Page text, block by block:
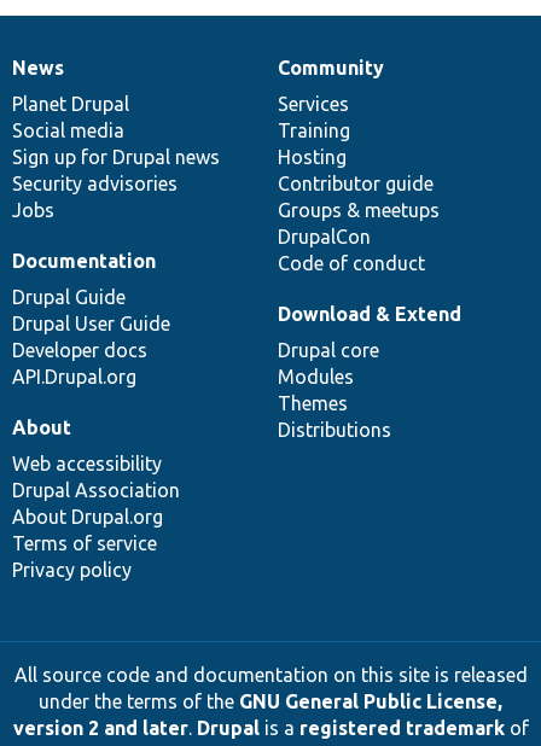
News
items
News
Planet Drupal
Social media
Sign up for Drupal news
Security advisories
Jobs
Our
community
Community
Services
Training
Hosting
Contributor guide
Groups & meetups
DrupalCon
Code of conduct
Documentation
Documentation
Drupal Guide
Drupal User Guide
Developer docs
API.Drupal.org
Drupal
code
base
Download & Extend
Drupal core
Modules
Themes
Distributions
Governance
of
community
About
Web accessibility
Drupal Association
About Drupal.org
Terms of service
Privacy policy
All source code and documentation on this site is released
under the terms of the GNU General Public License,
version 2 and later. Drupalis a registered trademarkof